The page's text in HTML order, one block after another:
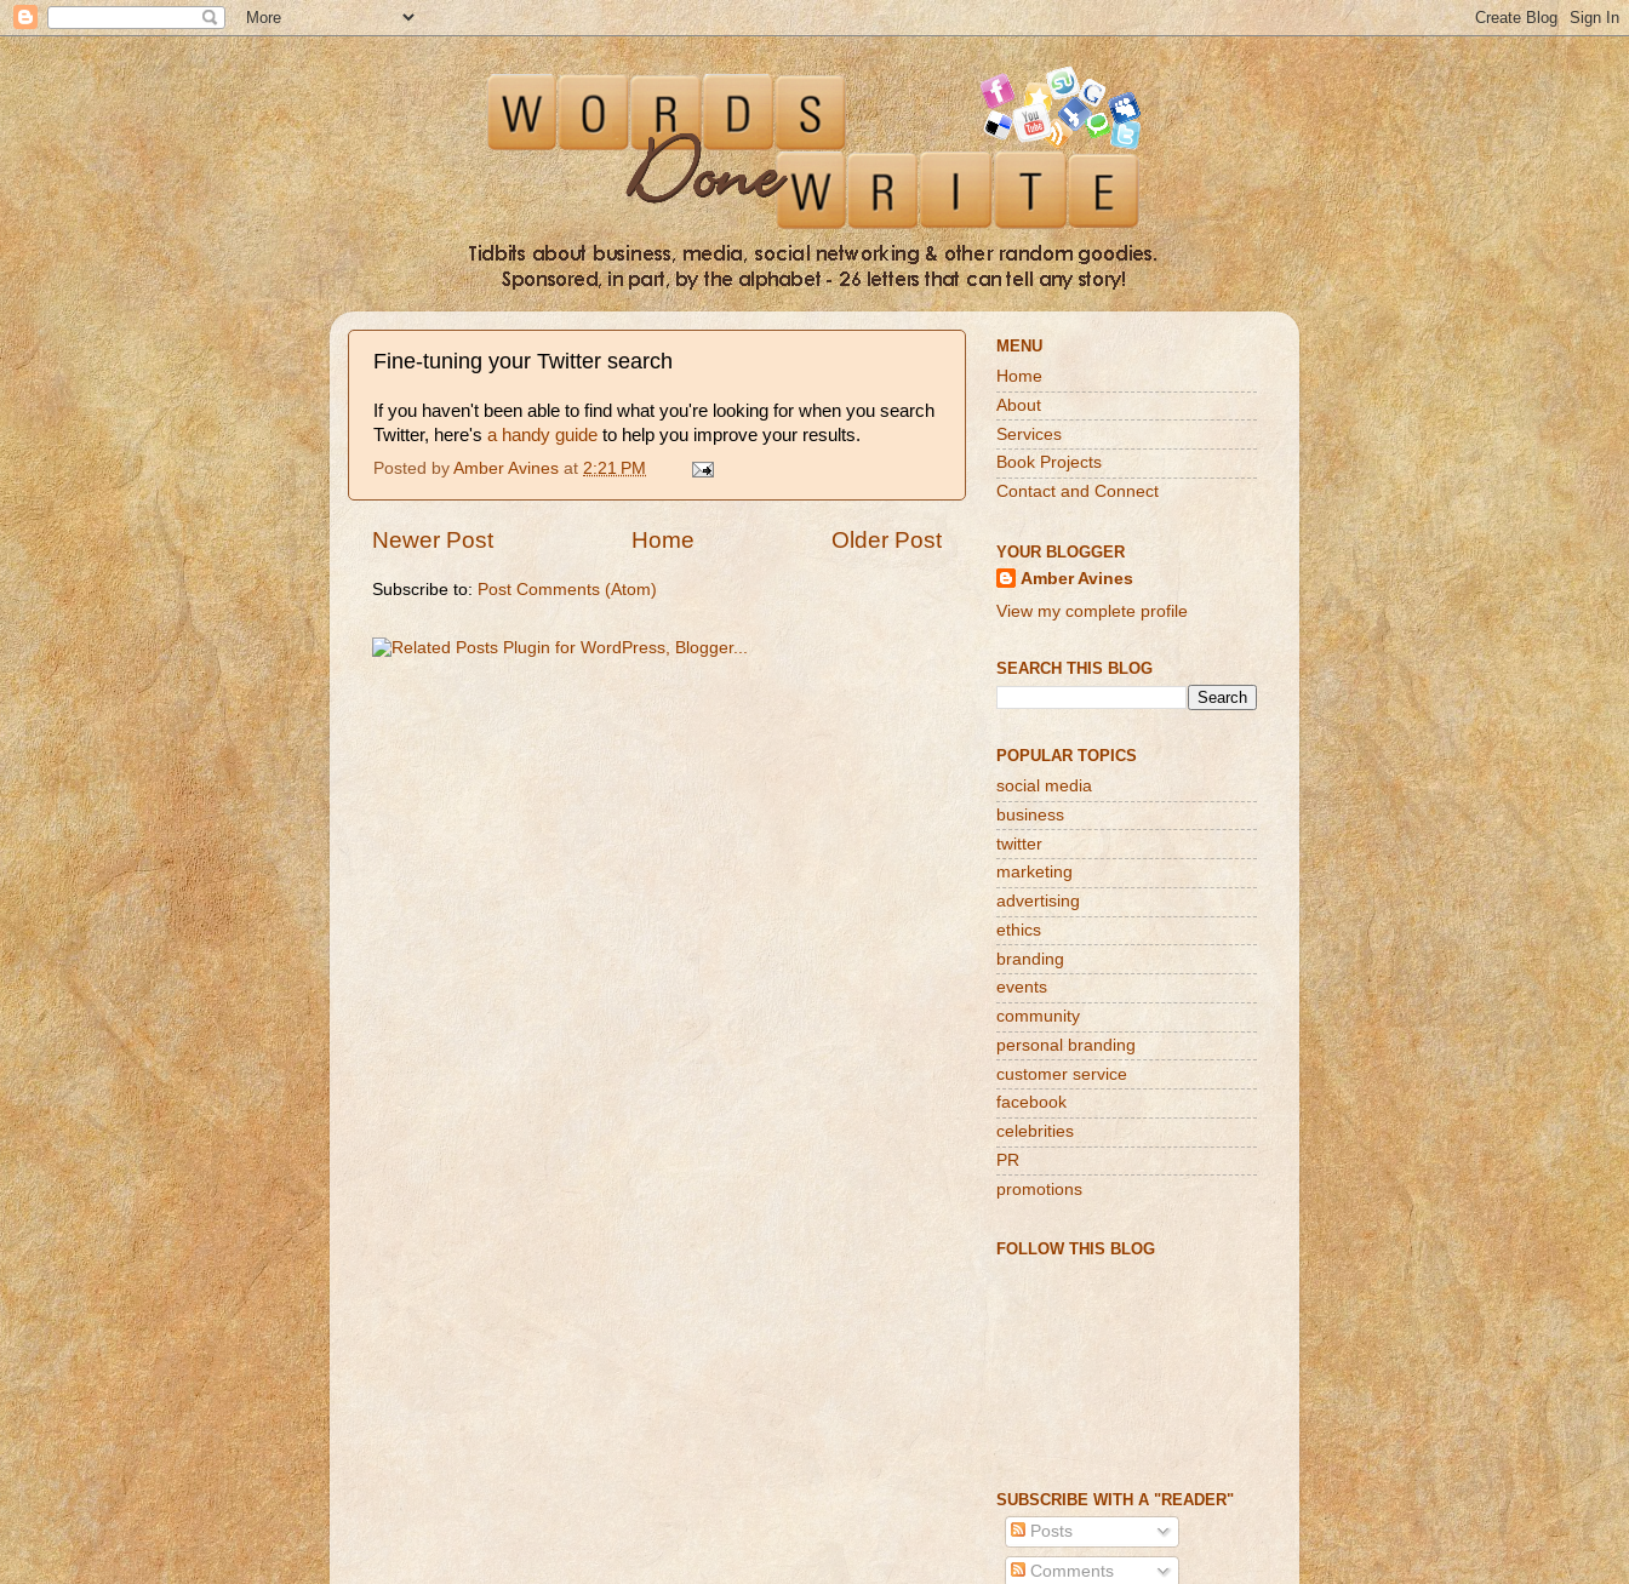
Fine-tuning your Twitter search
If you haven't been able to find what you're looking for when you search
Twitter, here's a handy guide to help you improve your results.
Posted by Amber Avines at 2:21 PM
Newer Post Older Post
Home
Subscribe to: Post Comments (Atom)
MENU
Home
About
Services
Book Projects
Contact and Connect
YOUR BLOGGER
Amber Avines
View my complete profile
SEARCH THIS BLOG
POPULAR TOPICS
social media
business
twitter
marketing
advertising
ethics
branding
events
community
personal branding
customer service
facebook
celebrities
PR
promotions
FOLLOW THIS BLOG
SUBSCRIBE WITH A "READER"
Posts
Comments